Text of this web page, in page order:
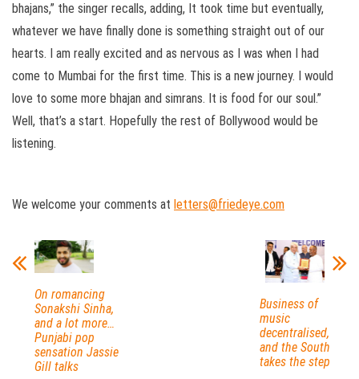
bhajans,” the singer recalls, adding, It took time but eventually,
whatever we have finally done is something straight out of our
hearts. I am really excited and as nervous as I was when I had
come to Mumbai for the first time. This is a new journey. I would
love to some more bhajan and simrans. It is food for our soul.”
Well, that’s a start. Hopefully the rest of Bollywood would be
listening.
We welcome your comments at letters@friedeye.com
On romancing
Sonakshi Sinha,
and a lot more…
Punjabi pop
sensation Jassie
Gill talks
Business of
music
decentralised,
and the South
takes the step